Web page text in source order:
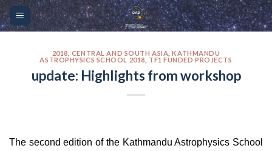
Please
note:
Skip
to
2018 CENTRAL AND SOUTH ASIA ,KATHMANDU
ASTROPHYSICS SCHOOL 2018
TF1 FUNDED PROJECTS
update: Highlights from workshop
The second edition of the Kathmandu Astrophysics School